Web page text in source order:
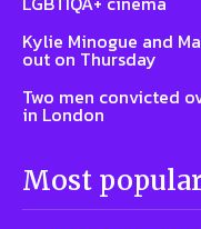
Kylie Minogue and
out on Thursday
Two men convicted
in London
Most